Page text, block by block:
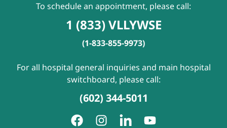
To schedule an appointment, please call:
1 (833) VLLYWSE
(1-833-855-9973)
For all hospital general inquiries and main hospital
switchboard, please call:
(602) 344-5011